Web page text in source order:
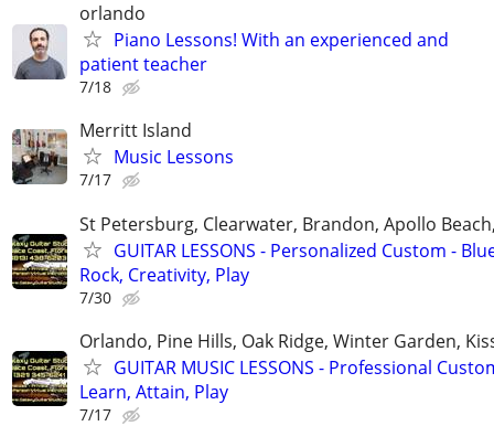
orlando
Piano Lessons! With an experienced and
patient teacher
7/18
Merritt Island
Music Lessons
7/17
St Petersburg, Clearwater, Brandon, Apollo
GUITAR LESSONS - Personalized Custom -
Rock, Creativity, Play
7/30
Orlando, Pine Hills, Oak Ridge, Winter Garden,
GUITAR MUSIC LESSONS - Professional
Learn, Attain, Play
7/17